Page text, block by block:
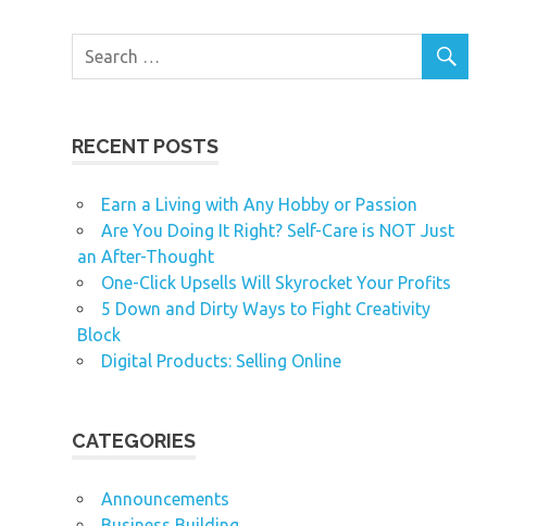
RECENT POSTS
Earn a Living with Any Hobby or Passion
Are You Doing It Right? Self-Care is NOT Just
an After-Thought
One-Click Upsells Will Skyrocket Your Profits
5 Down and Dirty Ways to Fight Creativity
Block
Digital Products: Selling Online
CATEGORIES
Announcements